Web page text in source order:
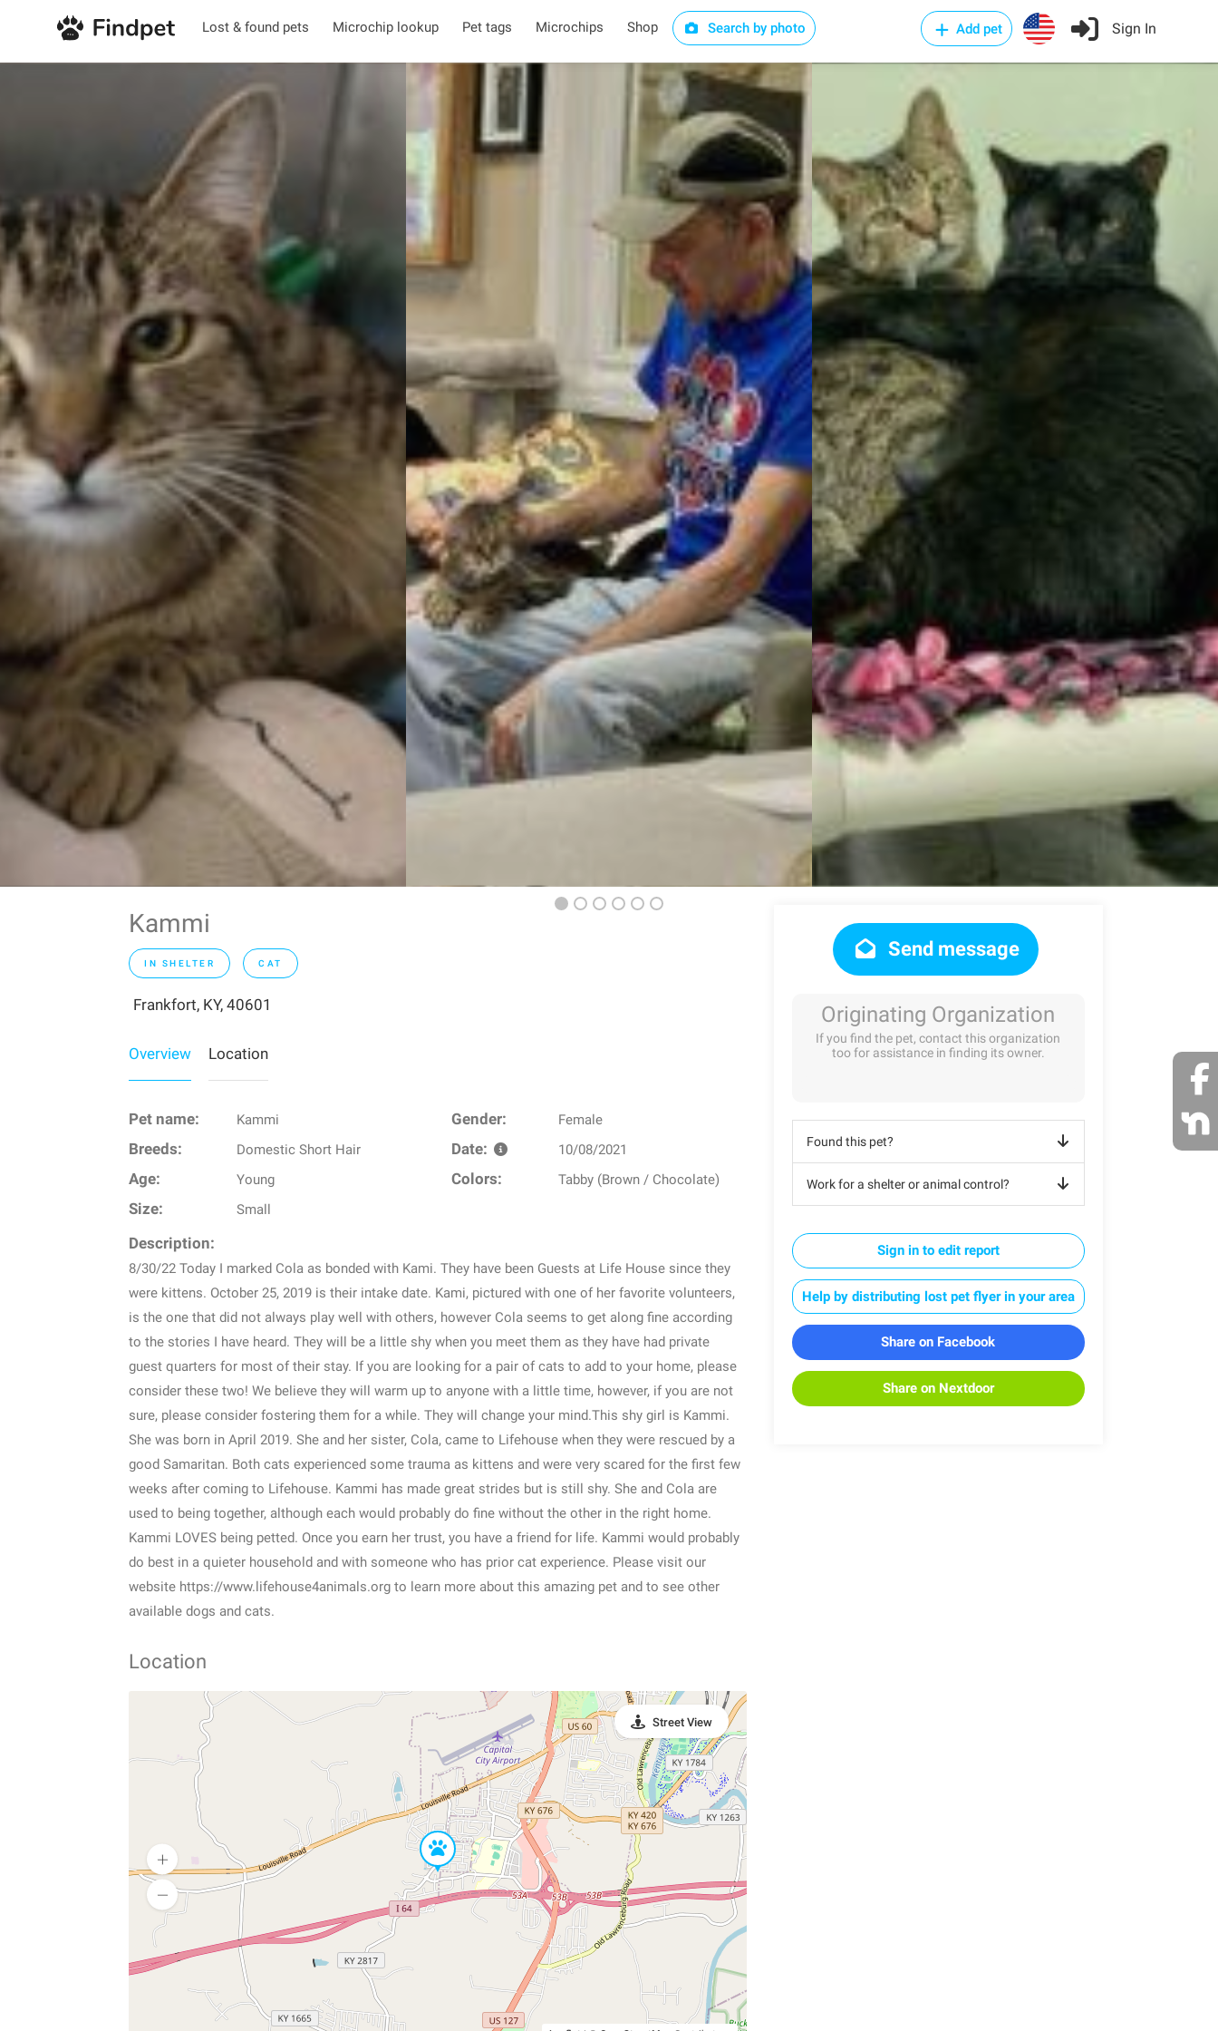
Lost & found pets Microchip lookup Pet tags Microchips Shop Search by photo Add pet Sign In
Kammi
IN SHELTER CAT
Frankfort, KY, 40601
Overview Location
Pet name: Kammi Gender: Female
Breeds: Domestic Short Hair Date: 10/08/2021
Age: Young Colors: Tabby (Brown / Chocolate)
Size: Small
Description:
8/30/22 Today I marked Cola as bonded with Kami. They have been Guests at Life House since they
were kittens. October 25, 2019 is their intake date. Kami, pictured with one of her favorite volunteers,
is the one that did not always play well with others, however Cola seems to get along fine according
to the stories I have heard. They will be a little shy when you meet them as they have had private
guest quarters for most of their stay. If you are looking for a pair of cats to add to your home, please
consider these two! We believe they will warm up to anyone with a little time, however, if you are not
sure, please consider fostering them for a while. They will change your mind.This shy girl is Kammi.
She was born in April 2019. She and her sister, Cola, came to Lifehouse when they were rescued by a
good Samaritan. Both cats experienced some trauma as kittens and were very scared for the first few
weeks after coming to Lifehouse. Kammi has made great strides but is still shy. She and Cola are
used to being together, although each would probably do fine without the other in the right home.
Kammi LOVES being petted. Once you earn her trust, you have a friend for life. Kammi would probably
do best in a quieter household and with someone who has prior cat experience. Please visit our
website https://www.lifehouse4animals.org to learn more about this amazing pet and to see other
available dogs and cats.
Location
Street View
Send message
Originating Organization
If you find the pet, contact this organization
too for assistance in finding its owner.
Found this pet?
Work for a shelter or animal control?
Sign in to edit report
Help by distributing lost pet flyer in your area
Share on Facebook
Share on Nextdoor